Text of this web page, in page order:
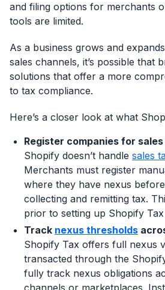
and filing options for merchants
tools are limited.
As a business grows and
sales channels, it’s possible that
solutions that offer a more
to tax compliance.
Here’s a closer look at what
Register companies for
Shopify doesn’t handle sales
Merchants must register
where they have nexus
collecting and remitting tax.
prior to setting up Shopify
Track nexus thresholds
Shopify Tax offers full nexus
transacted through the
fully track nexus obligations